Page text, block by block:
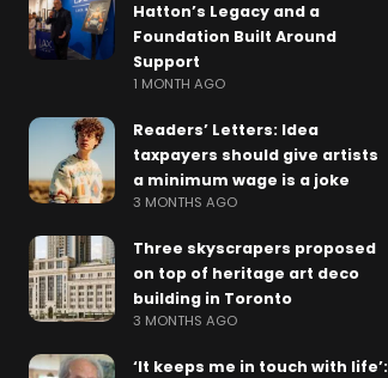
Hatton’s Legacy and a
Foundation Built Around
Support
1 MONTH AGO
Readers’ Letters: Idea
taxpayers should give artists
a minimum wage is a joke
3 MONTHS AGO
Three skyscrapers proposed
on top of heritage art deco
building in Toronto
3 MONTHS AGO
‘It keeps me in touch with life’: